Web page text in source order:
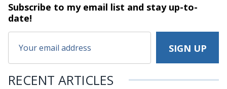
Subscribe to my email list and stayup-to-
date!
RECENT ARTICLES